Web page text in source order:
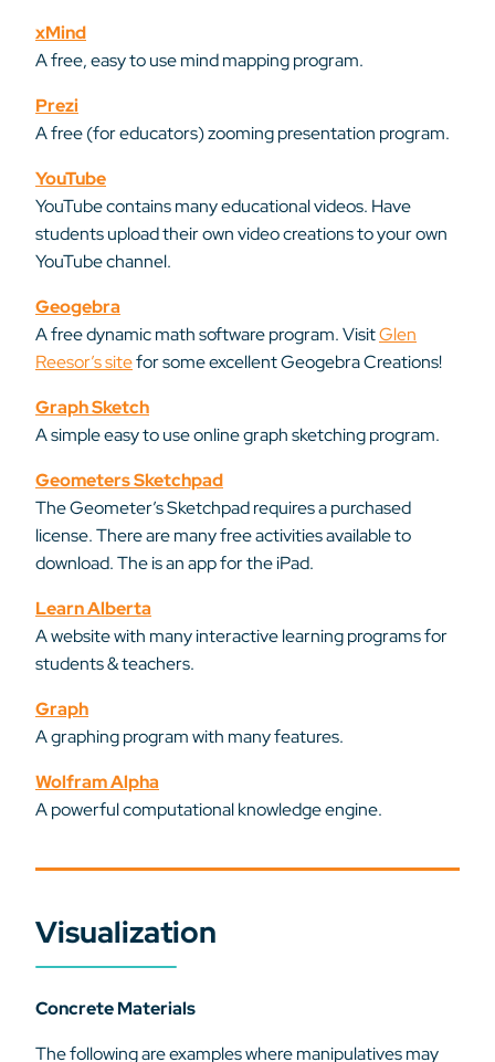
xMind
A free, easy to use mind mapping program.
Prezi
A free (for educators) zooming presentation program.
YouTube
YouTube contains many educational videos. Have
students upload their own video creations to your own
YouTube channel.
Geogebra
A free dynamic math software program. VisitGlen
Reesor’s sitefor some excellent Geogebra Creations!
Graph Sketch
A simple easy to use online graph sketching program.
Geometers Sketchpad
The Geometer’s Sketchpad requires a purchased
license. There are many free activities available to
download. The is an app for the iPad.
Learn Alberta
A website with many interactive learning programs for
students & teachers.
Graph
A graphing program with many features.
Wolfram Alpha
A powerful computational knowledge engine.
Visualization
Concrete Materials
The following are examples where manipulatives may